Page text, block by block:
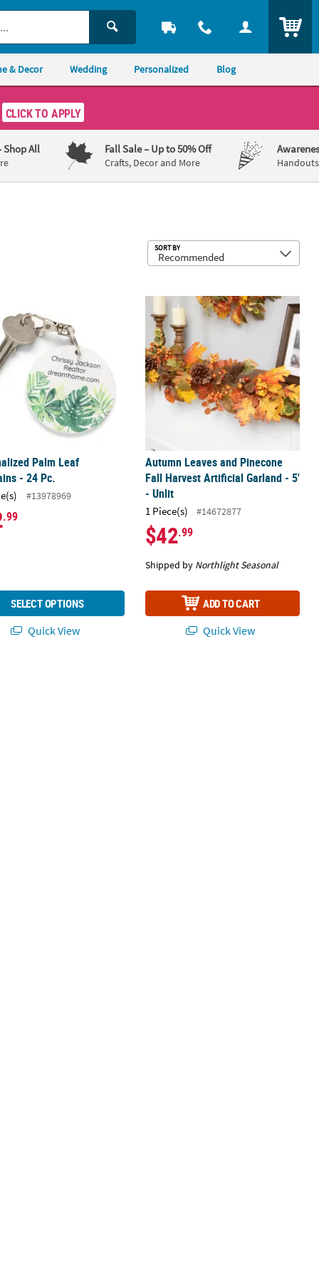
& Decor Wedding Personalized Blog
CLICK TO APPLY
Shop All Fall Sale– Up to 50% Off
Crafts, Decor and More
SORT BY
Pc. Palm Leaf Keychains - 24 Pc.
Palm Leaf
- 24 Pc.
#13978969
.99
SELECT OPTIONS
Quick View
Autumn Leaves and Pinecone Fall
Autumn Leaves and Pinecone
Fall Harvest Artificial Garland - 5'
- Unlit
1 Piece(s) #14672877
$42.99
Shipped by Northlight Seasonal
ADD TO CART
Quick View